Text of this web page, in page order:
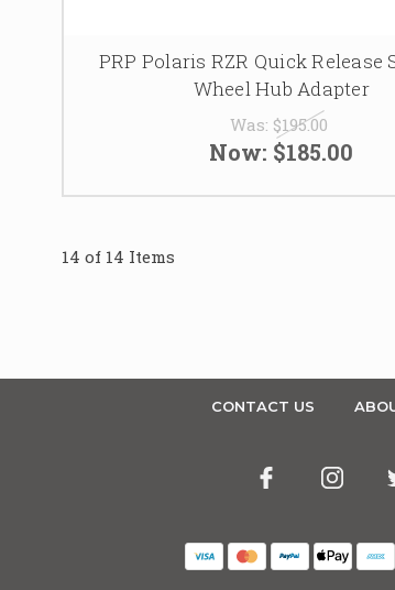
PRP Polaris RZR Quick Release
Wheel Hub Adapter
Was: $195.00
Now: $185.00
14 of 14 Items
CONTACT US